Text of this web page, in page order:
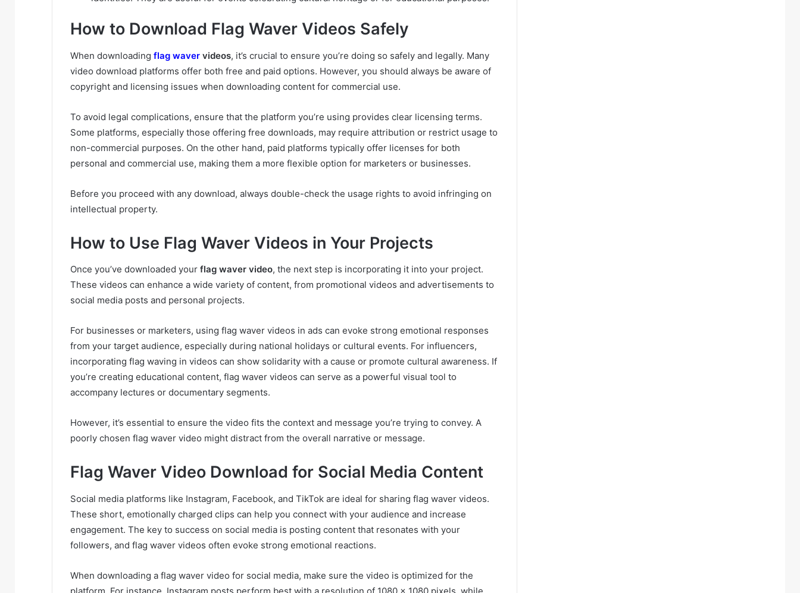
How to Download Flag Waver Videos Safely
When downloading flag waver videos, it’s crucial to ensure you’re doing so safely and legally. Many
video download platforms offer both free and paid options. However, you should always be aware of
copyright and licensing issues when downloading content for commercial use.
To avoid legal complications, ensure that the platform you’re using provides clear licensing terms.
Some platforms, especially those offering free downloads, may require attribution or restrict usage to
non-commercial purposes. On the other hand, paid platforms typically offer licenses for both
personal and commercial use, making them a more flexible option for marketers or businesses.
Before you proceed with any download, always double-check the usage rights to avoid infringing on
intellectual property.
How to Use Flag Waver Videos in Your Projects
Once you’ve downloaded your flag waver video, the next step is incorporating it into your project.
These videos can enhance a wide variety of content, from promotional videos and advertisements to
social media posts and personal projects.
For businesses or marketers, using flag waver videos in ads can evoke strong emotional responses
from your target audience, especially during national holidays or cultural events. For influencers,
incorporating flag waving in videos can show solidarity with a cause or promote cultural awareness. If
you’re creating educational content, flag waver videos can serve as a powerful visual tool to
accompany lectures or documentary segments.
However, it’s essential to ensure the video fits the context and message you’re trying to convey. A
poorly chosen flag waver video might distract from the overall narrative or message.
Flag Waver Video Download for Social Media Content
Social media platforms like Instagram, Facebook, and TikTok are ideal for sharing flag waver videos.
These short, emotionally charged clips can help you connect with your audience and increase
engagement. The key to success on social media is posting content that resonates with your
followers, and flag waver videos often evoke strong emotional reactions.
When downloading a flag waver video for social media, make sure the video is optimized for the
platform. For instance, Instagram posts perform best with a resolution of 1080 x 1080 pixels, while